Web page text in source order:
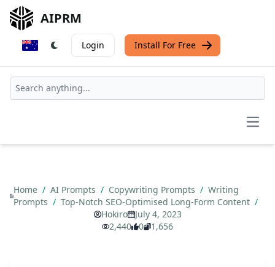
AIPRM
Login Install For Free
Home / AI Prompts / Copywriting Prompts / Writing
Prompts / Top-Notch SEO-Optimised Long-Form Content /
Hokiro
July 4, 2023
2,440
0 1,656